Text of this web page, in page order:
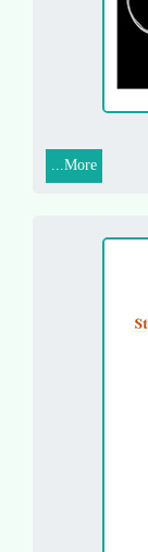
More...